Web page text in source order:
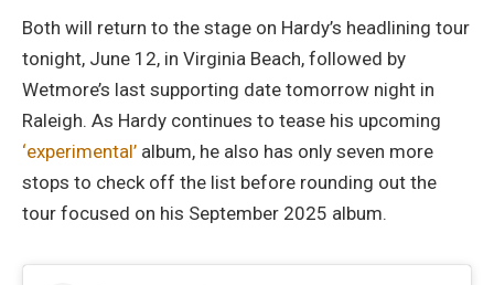
Both will return to the stage on Hardy’s headlining tour
tonight, June 12, in Virginia Beach, followed by
Wetmore’s last supporting date tomorrow night in
Raleigh. As Hardy continues to tease his upcoming
‘experimental’ album, he also has only seven more
stops to check off the list before rounding out the
tour focused on his September 2025 album.